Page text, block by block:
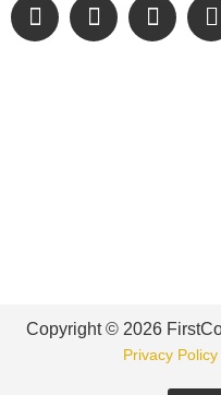
Copyright © 2026
Privacy Policy